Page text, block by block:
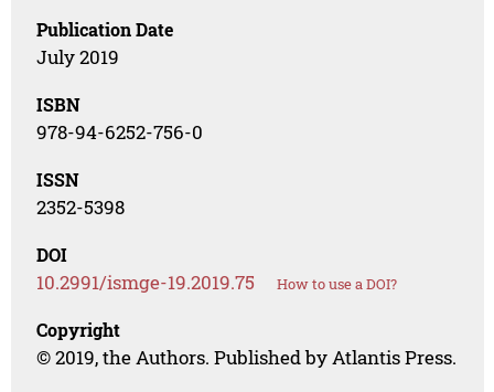
Publication Date
July 2019
ISBN
978-94-6252-756-0
ISSN
2352-5398
DOI
10.2991/ismge-19.2019.75 How to use a DOI?
Copyright
© 2019, the Authors. Published by Atlantis Press.